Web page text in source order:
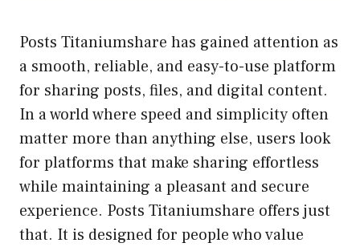
Posts Titaniumshare has gained attention as
a smooth, reliable, and easy-to-use platform
for sharing posts, files, and digital content.
In a world where speed and simplicity often
matter more than anything else, users look
for platforms that make sharing effortless
while maintaining a pleasant and secure
experience. Posts Titaniumshare offers just
that. It is designed for people who value